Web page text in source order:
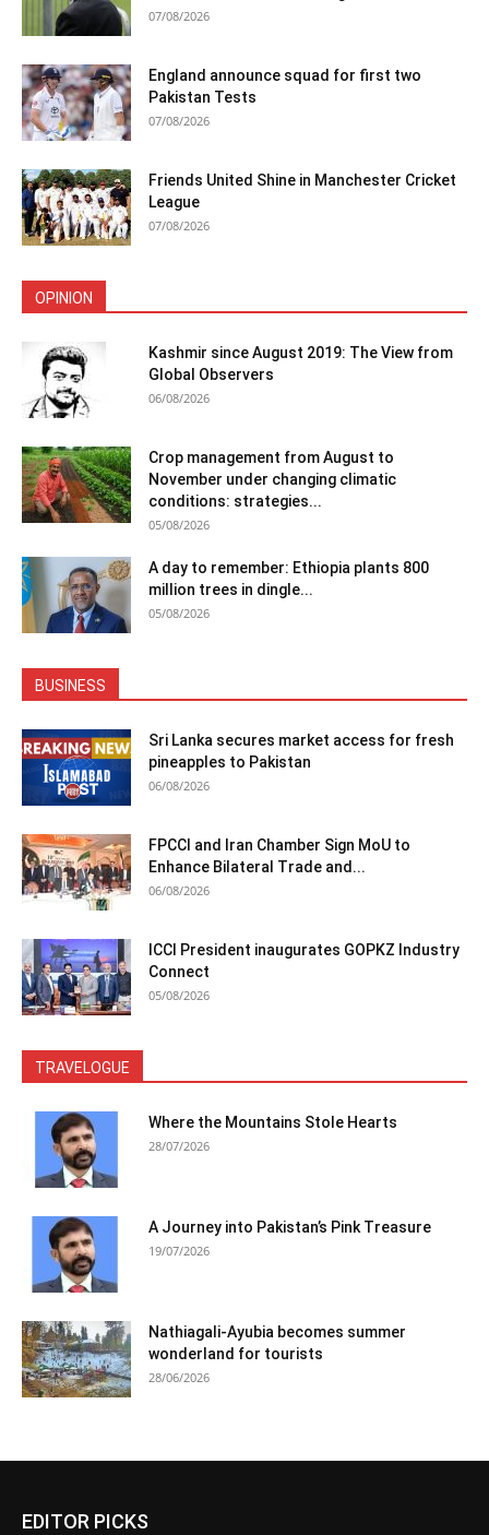
07/08/2026
England announce squad for first two
Pakistan Tests
07/08/2026
Friends United Shine in Manchester Cricket
League
07/08/2026
OPINION
Kashmir since August 2019: The View from
Global Observers
06/08/2026
Crop management from August to
November under changing climatic
conditions: strategies...
05/08/2026
A day to remember: Ethiopia plants 800
million trees in dingle...
05/08/2026
BUSINESS
Sri Lanka secures market access for fresh
pineapples to Pakistan
06/08/2026
FPCCI and Iran Chamber Sign MoU to
Enhance Bilateral Trade and...
06/08/2026
ICCI President inaugurates GOPKZ Industry
Connect
05/08/2026
TRAVELOGUE
Where the Mountains Stole Hearts
28/07/2026
A Journey into Pakistan’s Pink Treasure
19/07/2026
Nathiagali-Ayubia becomes summer
wonderland for tourists
28/06/2026
EDITOR PICKS